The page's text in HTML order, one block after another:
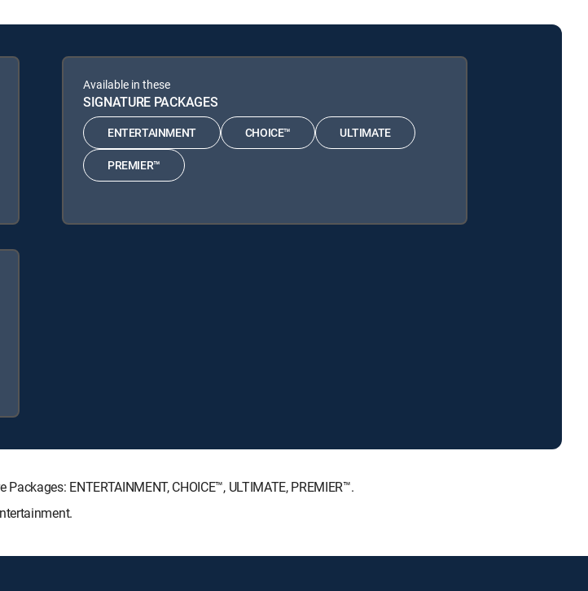
Available in these
SIGNATURE PACKAGES
ENTERTAINMENT CHOICE™ ULTIMATE
PREMIER™
ENTERTAINMENT, CHOICE™, ULTIMATE, PREMIER™.